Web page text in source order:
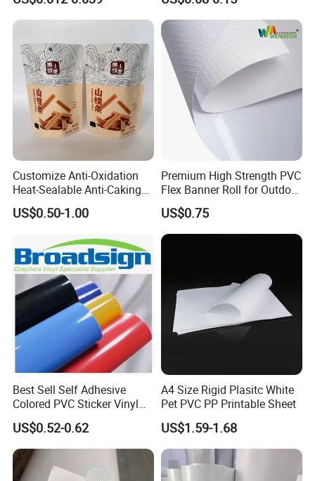
Applications:
Smoothie with Flat Lids or
Dome Lids Custom Logo
Customize Anti-Oxidation
Heat-Sealable Anti-Caking
Stand-up Food Packaging
Bag for Dried Fruit
US$0.50-1.00
Premium High Strength PVC
Flex Banner Roll for Outdoor
Advertising
US$0.75
Best Sell Self Adhesive
Colored PVC Sticker Vinyl
LC0812
US$0.52-0.62
A4 Size Rigid Plasitc White
Pet PVC PP Printable Sheet
US$1.59-1.68